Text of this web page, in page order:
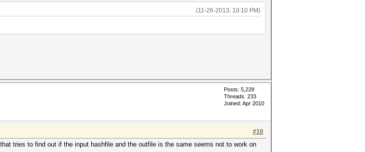
(11-26-2013, 10:10 PM)
Posts: 5,228
Threads: 233
Joined: Apr 2010
#10
tries to find out if the input hashfile and the outfile is the same seems not to work on